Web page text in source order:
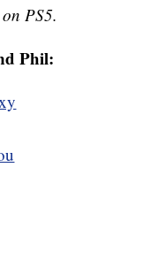
PS5.
Phil: